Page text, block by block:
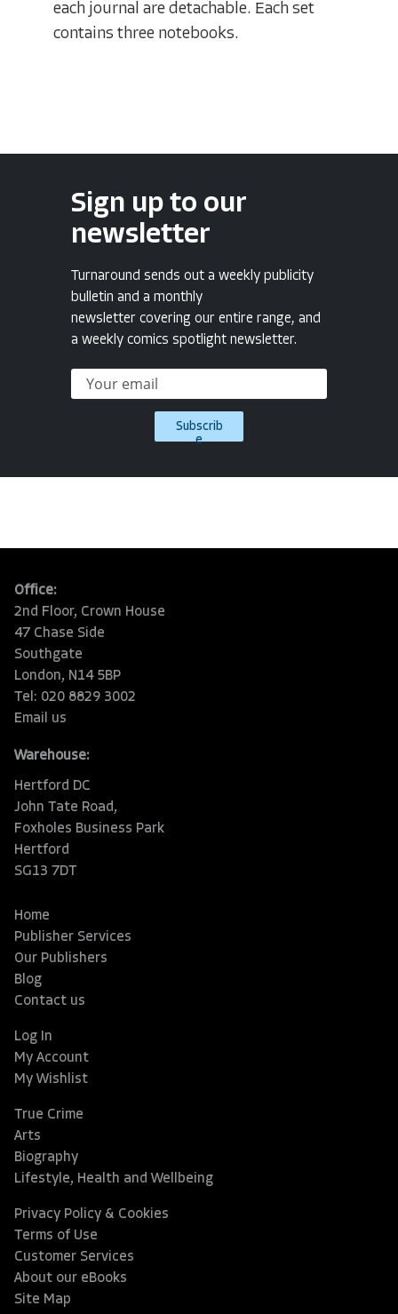
each journal are detachable. Each set
contains three notebooks.
Sign up to our
newsletter
Turnaround sends out a weekly publicity
bulletin and a monthly
newsletter covering our entire range, and
a weekly comics spotlight newsletter.
Subscrib
e
Office:
2nd Floor, Crown House
47 Chase Side
Southgate
London, N14 5BP
Tel: 020 8829 3002
Email us
Warehouse:
Hertford DC
John Tate Road,
Foxholes Business Park
Hertford
SG13 7DT
Home
Publisher Services
Our Publishers
Blog
Contact us
Log In
My Account
My Wishlist
True Crime
Arts
Biography
Lifestyle, Health and Wellbeing
Privacy Policy & Cookies
Terms of Use
Customer Services
About our eBooks
Site Map